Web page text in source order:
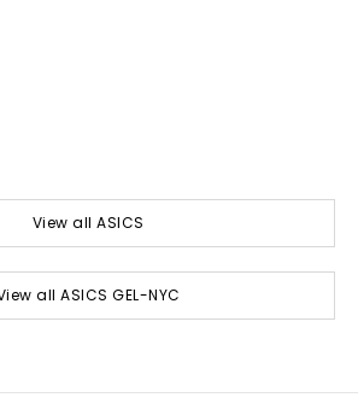
View all ASICS
all ASICS GEL-NYC